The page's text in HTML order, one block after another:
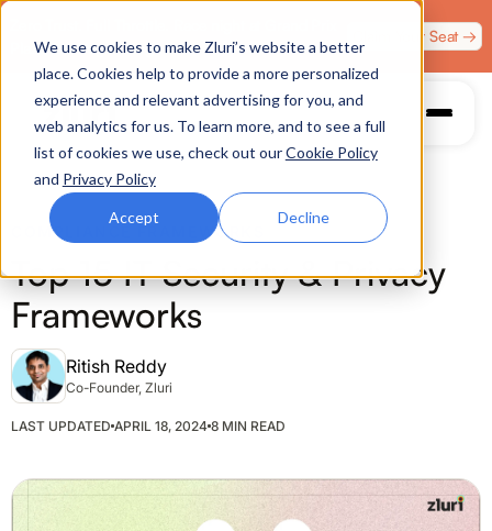
We use cookies to make Zluri’s website a better
place. Cookies help to provide a more personalized
experience and relevant advertising for you, and
web analytics for us. To learn more, and to see a full
list of cookies we use, check out ourCookie Policy
and Privacy Policy
Accept Decline
Plaza, Las Vegas. August 4.
Claim Your Seat →
COMPLIANCE FRAMEWORKS
Top 15 IT Security & Privacy
Frameworks
Ritish Reddy
Co-Founder, Zluri
LAST UPDATED APRIL 18, 2024 8 MIN READ